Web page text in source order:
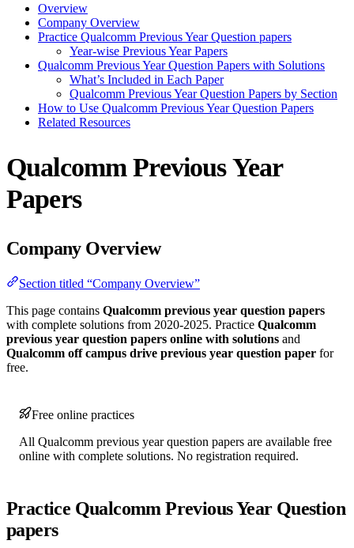
Overview
Company Overview
Practice Qualcomm Previous Year Question papers
Year-wise Previous Year Papers
Qualcomm Previous Year Question Papers with Solutions
What’s Included in Each Paper
Qualcomm Previous Year Question Papers by Section
How to Use Qualcomm Previous Year Question Papers
Related Resources
Qualcomm Previous Year
Papers
Company Overview
Section titled “Company Overview”
This page contains Qualcomm previous year question papers
with complete solutions from 2020-2025. Practice Qualcomm
previous year question papers online with solutions and
Qualcomm off campus drive previous year question paper for
free.
Free online practices
All Qualcomm previous year question papers are available free
online with complete solutions. No registration required.
Practice Qualcomm Previous Year Question
papers